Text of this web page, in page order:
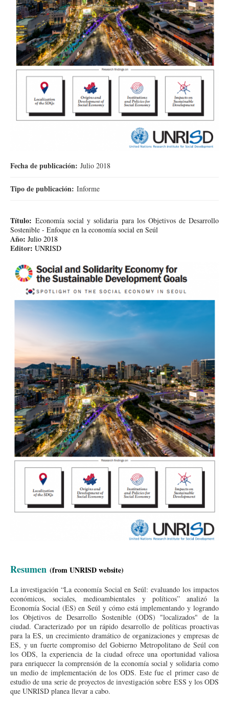
Fecha de publicación: Julio 2018
Tipo de publicación: Informe
Título: Economía social y solidaria para los Objetivos de Desarrollo
Sostenible - Enfoque en la economía social en Seúl
Año: Julio 2018
Editor: UNRISD
캡처2.PNG
Resumen (from UNRISDwebsite)
La investigación “La economía Social en Seúl: evaluando los impactos
económicos, sociales, medioambientales y políticos” analizó la
Economía Social (ES) en Seúl y cómo está implementando y logrando
los Objetivos de Desarrollo Sostenible (ODS) "localizados" de la
ciudad. Caracterizado por un rápido desarrollo de políticas proactivas
para la ES, un crecimiento dramático de organizaciones y empresas de
ES, y un fuerte compromiso del Gobierno Metropolitano de Seúl con
los ODS, la experiencia de la ciudad ofrece una oportunidad valiosa
para enriquecer la comprensión de la economía social y solidaria como
un medio de implementación de los ODS. Este fue el primer caso de
estudio de una serie de proyectos de investigación sobre ESS y los ODS
que UNRISD planea llevar a cabo.